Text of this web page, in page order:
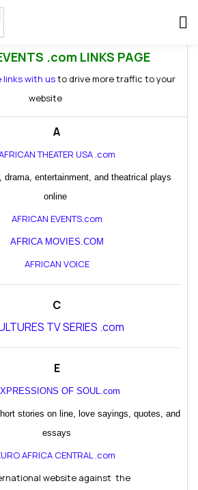
.com LINKS PAGE
links with usto drive more traffic to your
website
A
THEATER USA .com
drama, entertainment, and theatrical plays
online
AFRICAN EVENTS.com
AFRICA MOVIES.COM
AFRICAN VOICE
C
TV SERIES .com
E
OF SOUL.com
stories on line, love sayings, quotes, and
essays
AFRICA CENTRAL .com
website against the